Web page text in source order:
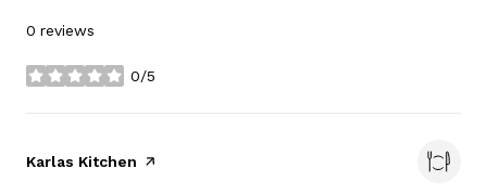
0 reviews
0/5
stars
Visit the
Karlas Kitchen page on Yelp